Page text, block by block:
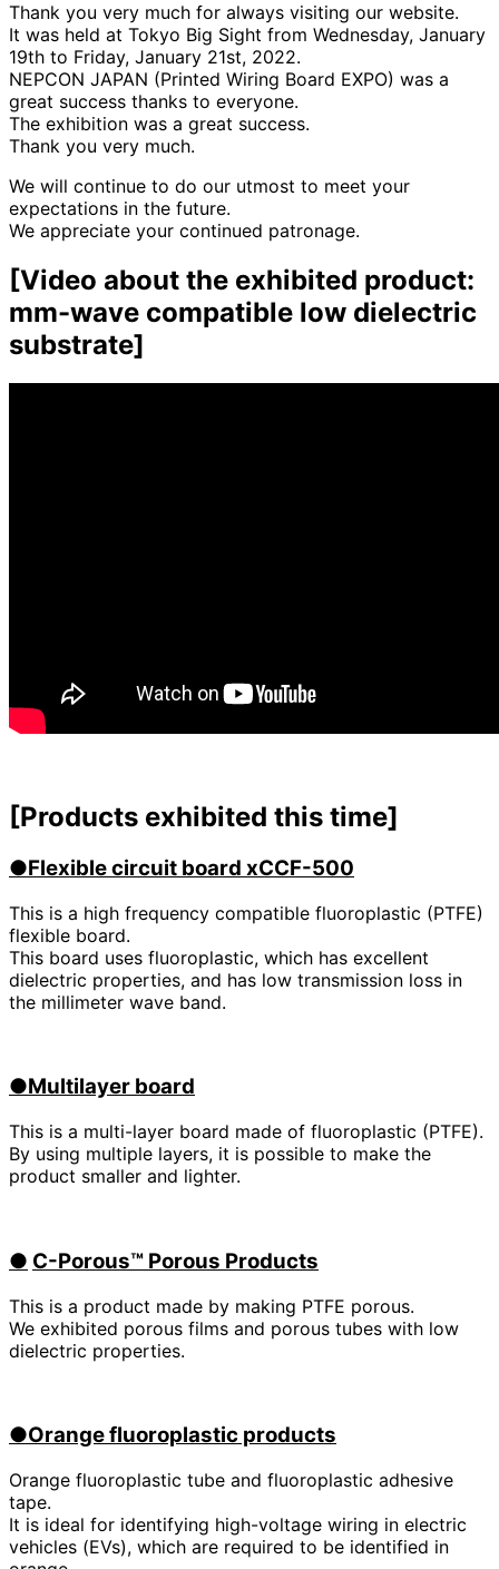
Thank you very much for always visiting our website.
It was held at Tokyo Big Sight from Wednesday, January
19th to Friday, January 21st, 2022.
NEPCON JAPAN (Printed Wiring Board EXPO) was a
great success thanks to everyone.
The exhibition was a great success.
Thank you very much.
We will continue to do our utmost to meet your
expectations in the future.
We appreciate your continued patronage.
[Video about the exhibited product:
mm-wave compatible low dielectric
substrate]
[Products exhibited this time]
●Flexible circuit board xCCF-500
This is a high frequency compatible fluoroplastic (PTFE)
flexible board.
This board uses fluoroplastic, which has excellent
dielectric properties, and has low transmission loss in
the millimeter wave band.
●Multilayer board
This is a multi-layer board made of fluoroplastic (PTFE).
By using multiple layers, it is possible to make the
product smaller and lighter.
● C-Porous™ Porous Products
This is a product made by making PTFE porous.
We exhibited porous films and porous tubes with low
dielectric properties.
●Orange fluoroplastic products
Orange fluoroplastic tube and fluoroplastic adhesive
tape.
It is ideal for identifying high-voltage wiring in electric
vehicles (EVs), which are required to be identified in